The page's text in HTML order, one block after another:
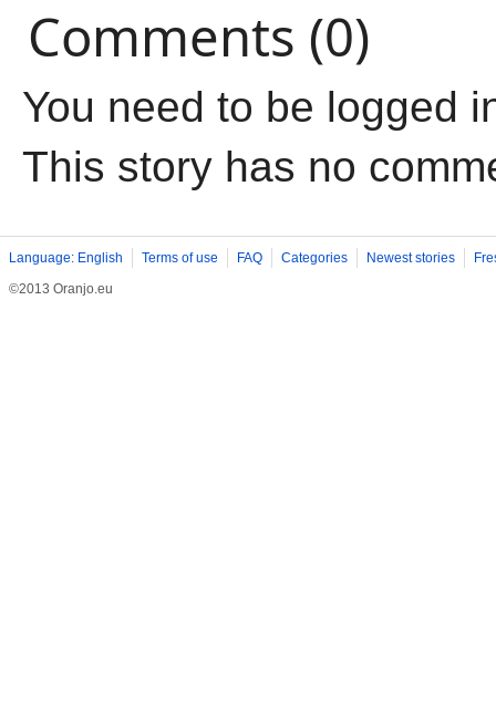
Comments (0)
You need to be logged
This story has no
Language: English Terms of use FAQ Categories Newest stories
©2013 Oranjo.eu